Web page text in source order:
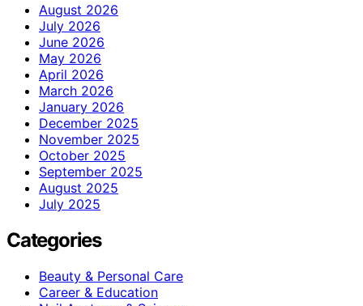
August 2026
July 2026
June 2026
May 2026
April 2026
March 2026
January 2026
December 2025
November 2025
October 2025
September 2025
August 2025
July 2025
Categories
Beauty & Personal Care
Career & Education